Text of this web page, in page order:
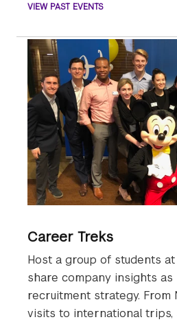
VIEW PAST EVENTS
Career Treks
Host a group of students
share company insights
recruitment strategy. From
visits to international trips,